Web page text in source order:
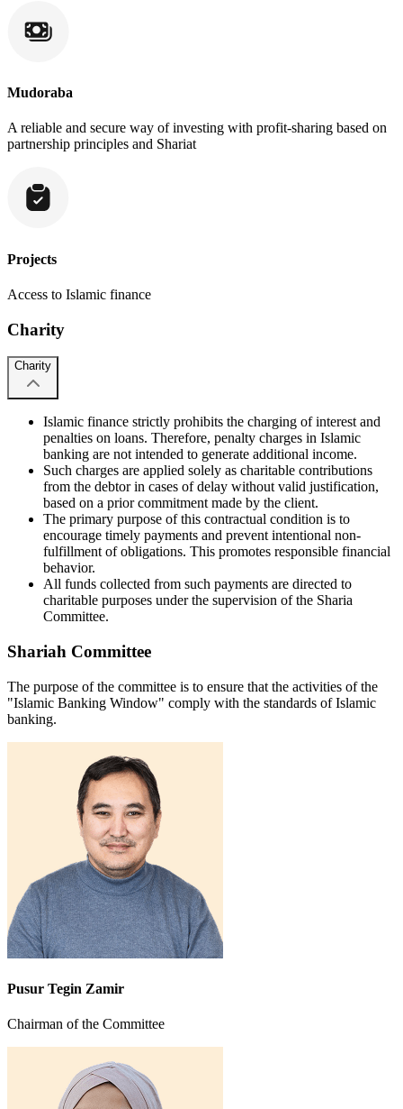
Mudoraba
A reliable and secure way of investing with profit-sharing based on
partnership principles and Shariat
Projects
Access to Islamic finance
Charity
Charity
Islamic finance strictly prohibits the charging of interest and
penalties on loans. Therefore, penalty charges in Islamic
banking are not intended to generate additional income.
Such charges are applied solely as charitable contributions
from the debtor in cases of delay without valid justification,
based on a prior commitment made by the client.
The primary purpose of this contractual condition is to
encourage timely payments and prevent intentional non-
fulfillment of obligations. This promotes responsible financial
behavior.
All funds collected from such payments are directed to
charitable purposes under the supervision of the Sharia
Committee.
Shariah Committee
The purpose of the committee is to ensure that the activities of the
"Islamic Banking Window" comply with the standards of Islamic
banking.
Pusur Tegin Zamir
Chairman of the Committee